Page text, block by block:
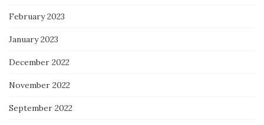
February 2023
January 2023
December 2022
November 2022
September 2022